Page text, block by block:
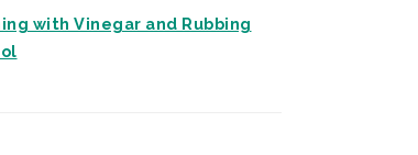
with Vinegar and Rubbing